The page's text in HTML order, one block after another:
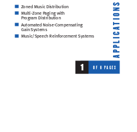
A
P
P
L
I
C
A
T
I
O
N
S
1 OF 6 PAGES
Zoned Music Distribution
Multi-Zone Paging with
Program Distribution
Automated Noise-Compensating
Gain Systems
Music/Speech Reinforcement Systems